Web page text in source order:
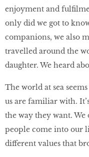
enjoyment and
only did we got to
companions, we also
travelled around the
daughter. We heard
The world at sea
us are familiar with.
the way they want.
people come into our
different values that